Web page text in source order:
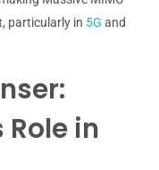
particularly in 5G and
Role in